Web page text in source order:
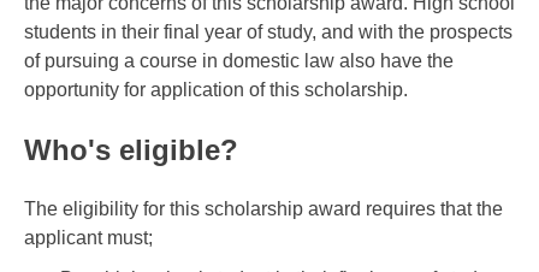
students in their final year of study, and with the prospects
of pursuing a course in domestic law also have the
opportunity for application of this scholarship.
Who's eligible?
The eligibility for this scholarship award requires that the
applicant must;